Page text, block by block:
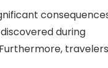
during
travelers